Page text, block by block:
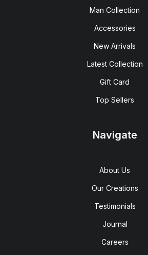
Man Collection
Accessories
New Arrivals
Latest Collection
Gift Card
Top Sellers
Navigate
About Us
Our Creations
Testimonials
Journal
Careers